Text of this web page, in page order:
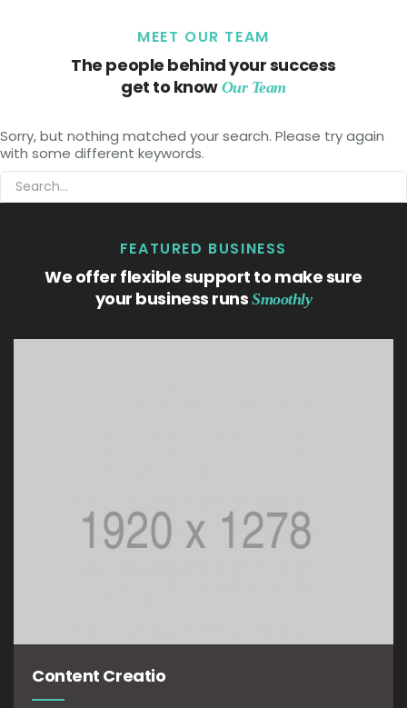
MEET OUR TEAM
The people behind your success
get to know Our Team
Sorry, but nothing matched your search. Please try again
with some different keywords.
FEATURED BUSINESS
We offer flexible support to make sure
your business runsSmoothly
Content Creatio